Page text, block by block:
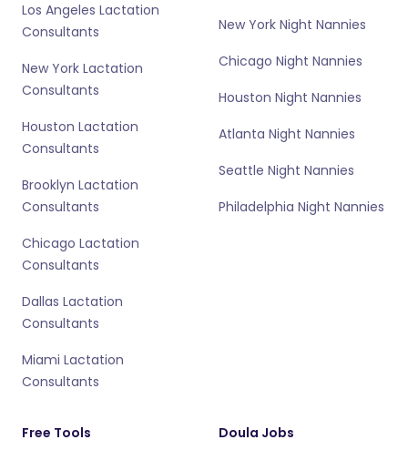
Los Angeles Lactation
Consultants
New York Lactation
Consultants
Houston Lactation
Consultants
Brooklyn Lactation
Consultants
Chicago Lactation
Consultants
Dallas Lactation
Consultants
Miami Lactation
Consultants
New York Night Nannies
Chicago Night Nannies
Houston Night Nannies
Atlanta Night Nannies
Seattle Night Nannies
Philadelphia Night Nannies
Free Tools Doula Jobs